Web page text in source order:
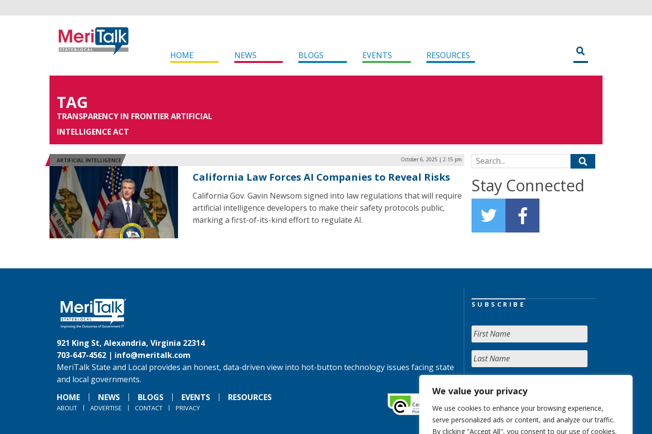
We value your privacy
We use cookies to enhance your browsing experience,
serve personalized ads or content, and analyze our traffic.
By clicking "Accept All", you consent to our use of cookies.
HOME NEWS BLOGS EVENTS RESOURCES
TAG
TRANSPARENCY IN FRONTIER ARTIFICIAL
INTELLIGENCE ACT
ARTIFICIAL INTELLIGENCE October 6, 2025 | 2:15 pm
California Law Forces AI Companies to Reveal Risks
California Gov. Gavin Newsom signed into law regulations that will require
artificial intelligence developers to make their safety protocols public,
marking a first-of-its-kind effort to regulate AI.
Search for:
Stay Connected
921 King St, Alexandria, Virginia 22314
703-647-4562 | info@meritalk.com
MeriTalk State and Local provides an honest, data-driven view into hot-button technology issues facing state
and local governments.
HOME
NEWS BLOGS EVENTS RESOURCES
ABOUT ADVERTISE CONTACT PRIVACY
SUBSCRIBE